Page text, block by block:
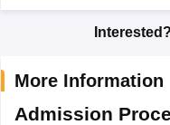
Interested?
More Information
Admission